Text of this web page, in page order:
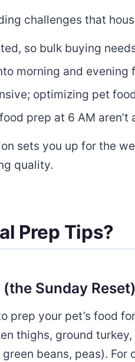
challenges that
so bulk buying
morning and evening
optimizing pet
prep at 6 AM
sets you up for the
quality.
Prep Tips?
Sunday Reset)
prep your pet’s food
thighs, ground
beans, peas).